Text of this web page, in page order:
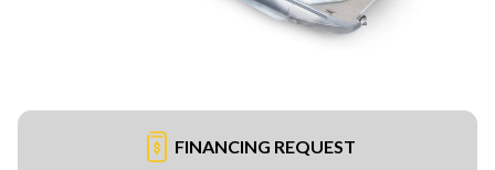
FINANCING REQUEST